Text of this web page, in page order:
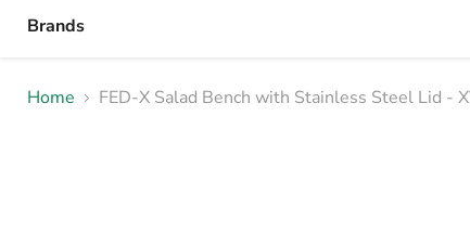
Brands
Home FED-X Salad Bench with Stainless Steel Lid -